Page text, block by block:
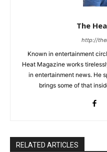
The
http://
Known in entertainment
Heat Magazine works
in entertainment news. He
brings some of that
RELATED ARTICLES